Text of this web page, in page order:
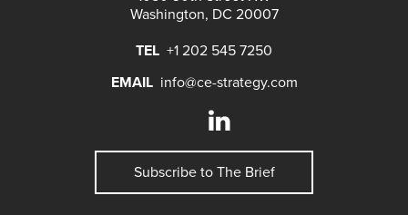
Washington, DC 20007
TEL +1 202 545 7250
EMAIL info@ce-strategy.com
Subscribe to The Brief